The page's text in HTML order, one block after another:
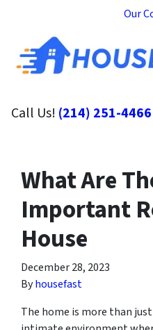
Our
Call Us! (214) 251-4466
What Are
Important
House
December 28, 2023
Byhousefast
The home is more than